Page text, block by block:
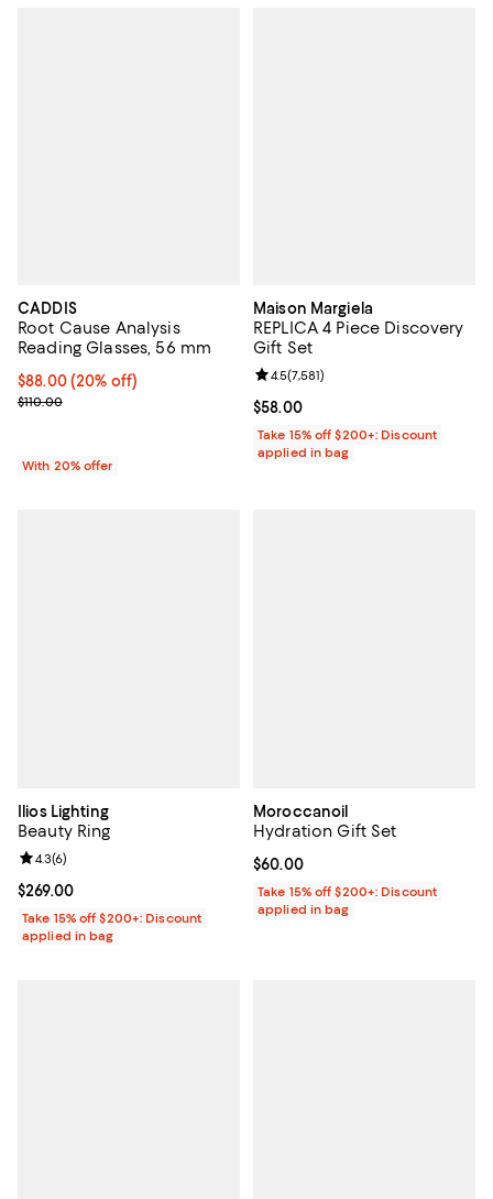
CADDIS
Root Cause Analysis
Reading Glasses, 56 mm
Current price $88.00; 20% off; undefined;
$88.00(20% off)
; Previous price $110.00;
$110.00
With 20% offer
Maison Margiela
REPLICA 4 Piece Discovery
Gift Set
Current price $58.00; ;
$58.00
Review rating: 4.5 out of 5; 7,581
4.5(7,581)
Take 15% off $200+: Discount
applied in bag
Ilios Lighting
Beauty Ring
Current price $269.00; ;
$269.00
Review rating: 4.3 out of 5; 6 reviews;
4.3(6)
Take 15% off $200+: Discount
applied in bag
Moroccanoil
Hydration Gift Set
Current price $60.00; ;
$60.00
Take 15% off $200+: Discount
applied in bag